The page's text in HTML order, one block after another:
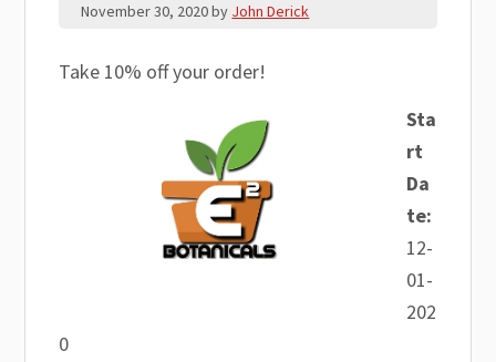
November 30, 2020by John Derick
Take 10% off your order!
Sta
rt
Da
te:
12-
01-
202
0